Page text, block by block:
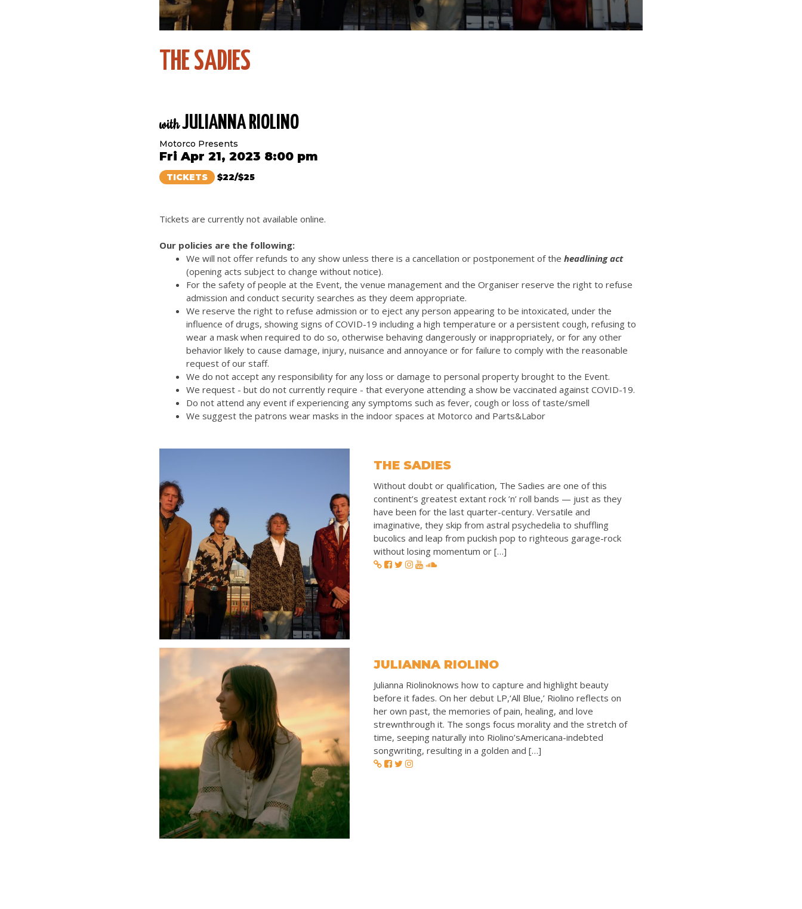
THE SADIES
withJULIANNA RIOLINO
Motorco Presents
Fri Apr 21, 2023 8:00 pm
TICKETS $22/$25
Tickets are currently not available online.
Our policies are the following:
We will not offer refunds to any show unless there is a cancellation or postponement of the headlining act
(opening acts subject to change without notice).
For the safety of people at the Event, the venue management and the Organiser reserve the right to refuse
admission and conduct security searches as they deem appropriate.
We reserve the right to refuse admission or to eject any person appearing to be intoxicated, under the
influence of drugs, showing signs of COVID-19 including a high temperature or a persistent cough, refusing to
wear a mask when required to do so, otherwise behaving dangerously or inappropriately, or for any other
behavior likely to cause damage, injury, nuisance and annoyance or for failure to comply with the reasonable
request of our staff.
We do not accept any responsibility for any loss or damage to personal property brought to the Event.
We request - but do not currently require - that everyone attending a show be vaccinated against COVID-19.
Do not attend any event if experiencing any symptoms such as fever, cough or loss of taste/smell
We suggest the patrons wear masks in the indoor spaces at Motorco and Parts&Labor
THE SADIES
Without doubt or qualification, The Sadies are one of this
continent’s greatest extant rock ’n’ roll bands — just as they
have been for the last quarter-century. Versatile and
imaginative, they skip from astral psychedelia to shuffling
bucolics and leap from puckish pop to righteous garage-rock
without losing momentum or […]
JULIANNA RIOLINO
Julianna Riolinoknows how to capture and highlight beauty
before it fades. On her debut LP,‘All Blue,’ Riolino reflects on
her own past, the memories of pain, healing, and love
strewnthrough it. The songs focus morality and the stretch of
time, seeping naturally into Riolino’sAmericana-indebted
songwriting, resulting in a golden and […]